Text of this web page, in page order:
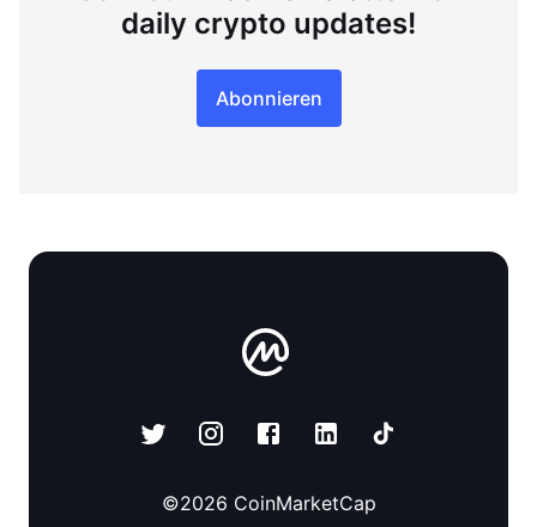
daily crypto updates!
Abonnieren
©2026 CoinMarketCap